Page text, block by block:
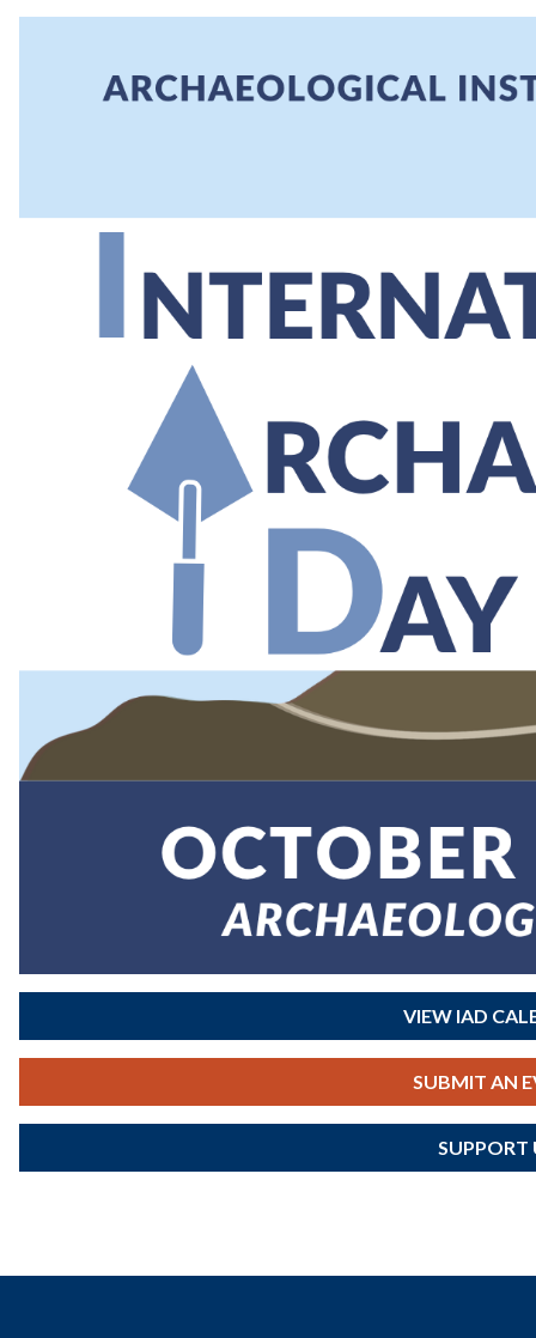
VIEW IAD
SUBMIT AN
SUPPORT